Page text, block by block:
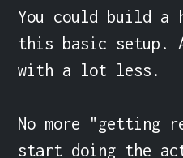
You could build a
this basic setup.
with a lot less.
No more "getting
start doing the